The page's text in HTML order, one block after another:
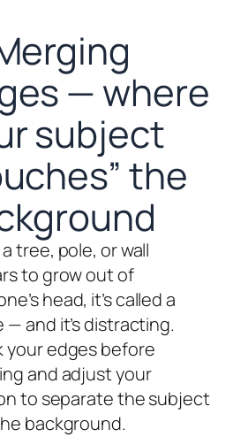
— where
subject
the
tree, pole, or wall
to grow out of
head, it’s called a
— and it’s distracting.
your edges before
and adjust your
to separate the subject
background.